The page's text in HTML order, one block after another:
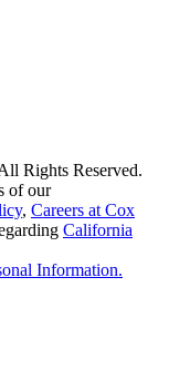
Rights Reserved.
of our
, Careers at Cox
California
Information.